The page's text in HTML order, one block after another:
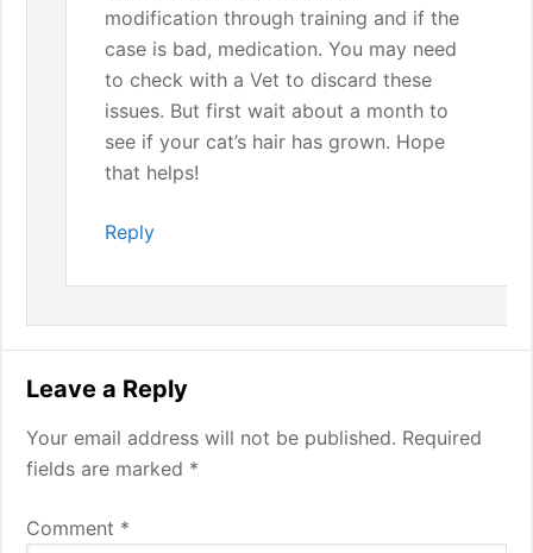
modification through training and if the
case is bad, medication. You may need
to check with a Vet to discard these
issues. But first wait about a month to
see if your cat’s hair has grown. Hope
that helps!
Reply
Leave a Reply
Your email address will not be published. Required
fields are marked *
Comment *